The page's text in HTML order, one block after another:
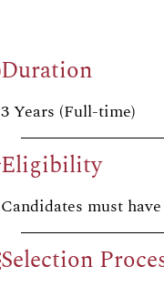
Duration
3 Years (Full-time)
Eligibility
Candidates must
Selection